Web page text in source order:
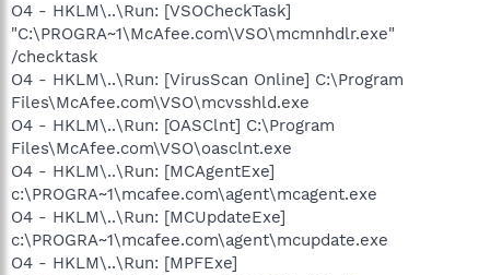
O4 - HKLM\..\Run: [VSOCheckTask]
"C:\PROGRA~1\McAfee.com\VSO\mcmnhdlr.exe"
/checktask
O4 - HKLM\..\Run: [VirusScan Online] C:\Program
Files\McAfee.com\VSO\mcvsshld.exe
O4 - HKLM\..\Run: [OASClnt] C:\Program
Files\McAfee.com\VSO\oasclnt.exe
O4 - HKLM\..\Run: [MCAgentExe]
c:\PROGRA~1\mcafee.com\agent\mcagent.exe
O4 - HKLM\..\Run: [MCUpdateExe]
c:\PROGRA~1\mcafee.com\agent\mcupdate.exe
O4 - HKLM\..\Run: [MPFExe]